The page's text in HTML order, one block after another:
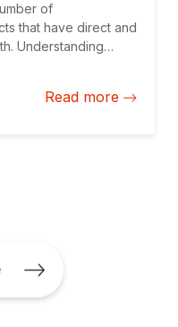
of
that have direct and
Understanding
Read more